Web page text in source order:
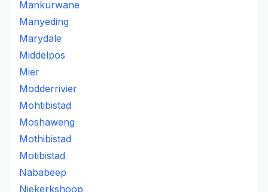
Mankurwane
Manyeding
Marydale
Middelpos
Mier
Modderrivier
Mohtibistad
Moshaweng
Mothibistad
Motibistad
Nababeep
Niekerkshoop